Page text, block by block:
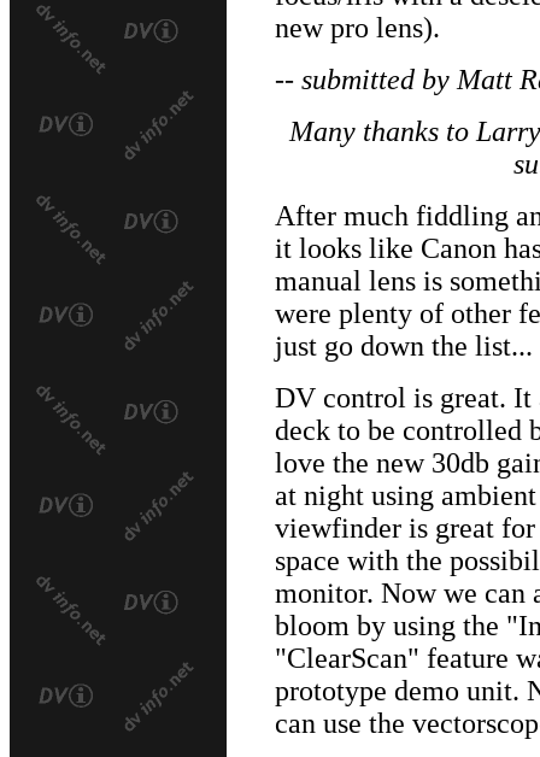
new pro lens).
-- submitted by Matt
Many thanks to
After much fiddling
it looks like Canon
manual lens is
were plenty of other
just go down the list...
DV control is great.
deck to be controlled
love the new 30db
at night using
viewfinder is great
space with the
monitor. Now we can
bloom by using the
"ClearScan" feature
prototype demo unit.
can use the